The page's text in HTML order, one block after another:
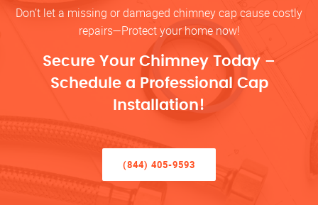
Don’t let a missing or damaged chimney cap cause costly
repairs—Protect your home now!
Secure Your Chimney Today –
Schedule a Professional Cap
Installation!
(844) 405-9593